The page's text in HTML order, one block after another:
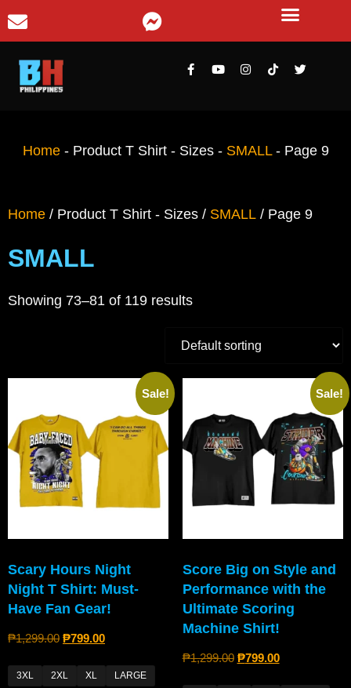
Home- Product T Shirt - Sizes- SMALL- Page 9
Home / Product T Shirt - Sizes / SMALL / Page 9
SMALL
Showing 73–81 of 119 results
Sale!
Scary Hours Night
Night T Shirt: Must-
Have Fan Gear!
₱1,299.00 ₱799.00
3XL 2XL XL LARGE
Sale!
Score Big on Style and
Performance with the
Ultimate Scoring
Machine Shirt!
₱1,299.00 ₱799.00